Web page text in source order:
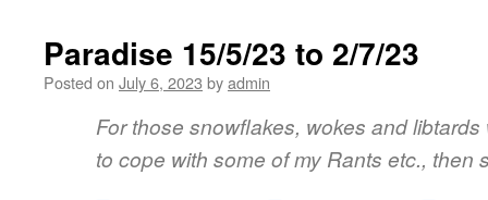
Paradise 15/5/23 to 2/7/23
Posted on July 6, 2023 byadmin
For those snowflakes, wokes and
to cope with some of my Rants etc., then